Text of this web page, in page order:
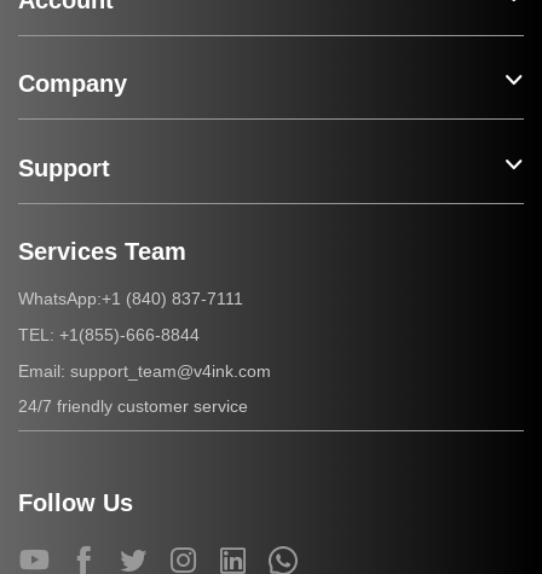
Company
Support
Services Team
WhatsApp:+1 (840) 837-7111
TEL: +1(855)-666-8844
Email: support_team@v4ink.com
24/7 friendly customer service
Follow Us